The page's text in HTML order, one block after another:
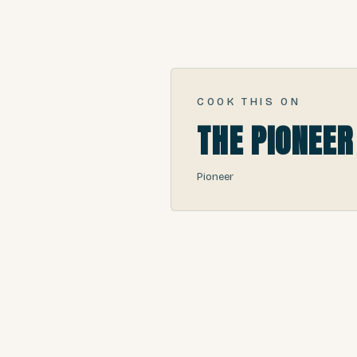
COOK THIS ON
THE PIONEER
Pioneer